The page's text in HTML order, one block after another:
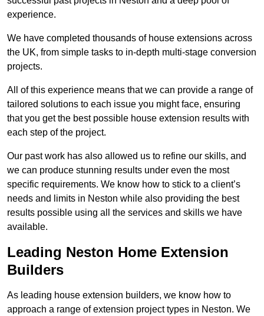
experience.
We have completed thousands of house extensions across
the UK, from simple tasks to in-depth multi-stage conversion
projects.
All of this experience means that we can provide a range of
tailored solutions to each issue you might face, ensuring
that you get the best possible house extension results with
each step of the project.
Our past work has also allowed us to refine our skills, and
we can produce stunning results under even the most
specific requirements. We know how to stick to a client’s
needs and limits in Neston while also providing the best
results possible using all the services and skills we have
available.
Leading Neston Home Extension
Builders
As leading house extension builders, we know how to
approach a range of extension project types in Neston. We